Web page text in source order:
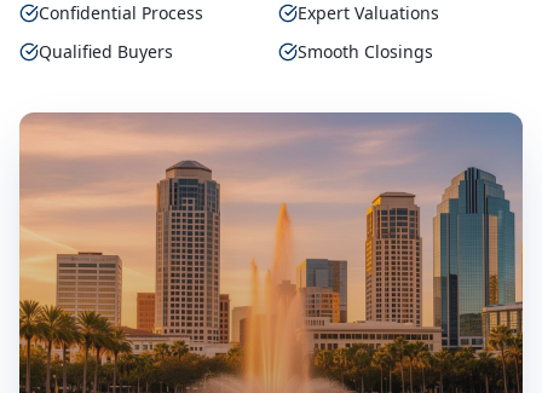
Confidential Process
Expert Valuations
Qualified Buyers
Smooth Closings